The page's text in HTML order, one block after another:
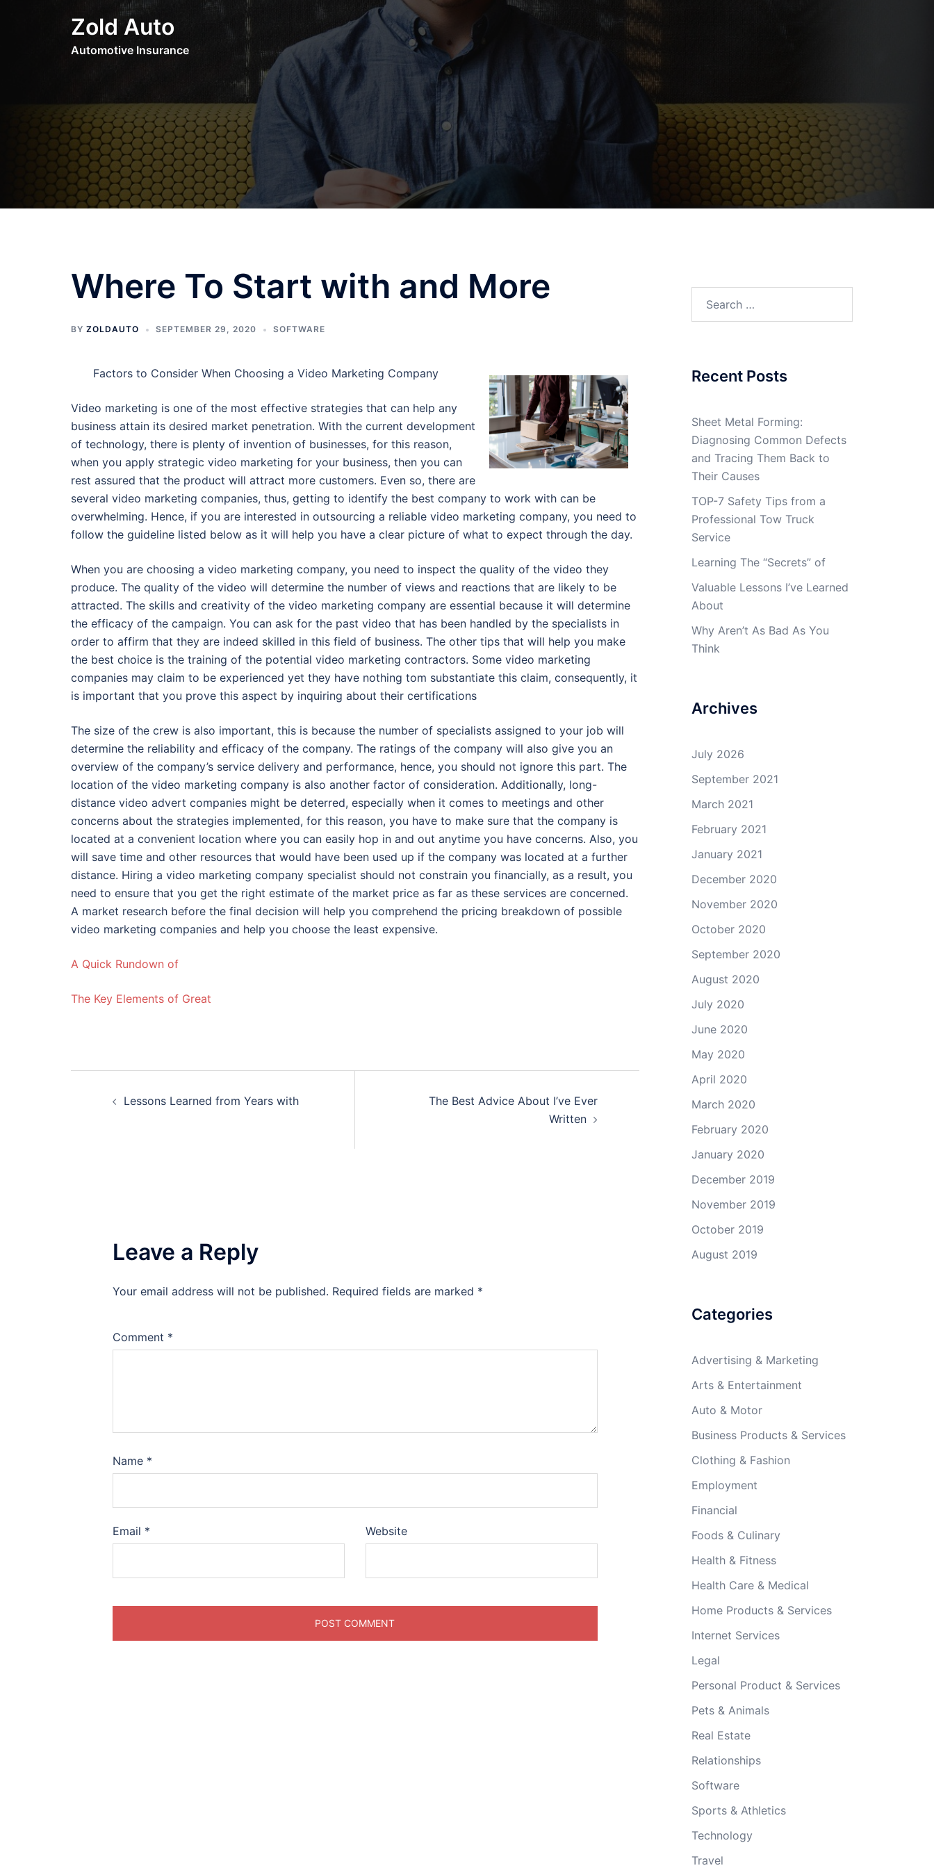
Zold Auto
Automotive Insurance
Where To Start with and More
BY ZOLDAUTO SEPTEMBER 29, 2020 SOFTWARE
Factors to Consider When Choosing a Video Marketing Company
Video marketing is one of the most effective strategies that can help any
business attain its desired market penetration. With the current development
of technology, there is plenty of invention of businesses, for this reason,
when you apply strategic video marketing for your business, then you can
rest assured that the product will attract more customers. Even so, there are
several video marketing companies, thus, getting to identify the best company to work with can be
overwhelming. Hence, if you are interested in outsourcing a reliable video marketing company, you need to
follow the guideline listed below as it will help you have a clear picture of what to expect through the day.
When you are choosing a video marketing company, you need to inspect the quality of the video they
produce. The quality of the video will determine the number of views and reactions that are likely to be
attracted. The skills and creativity of the video marketing company are essential because it will determine
the efficacy of the campaign. You can ask for the past video that has been handled by the specialists in
order to affirm that they are indeed skilled in this field of business. The other tips that will help you make
the best choice is the training of the potential video marketing contractors. Some video marketing
companies may claim to be experienced yet they have nothing tom substantiate this claim, consequently, it
is important that you prove this aspect by inquiring about their certifications
The size of the crew is also important, this is because the number of specialists assigned to your job will
determine the reliability and efficacy of the company. The ratings of the company will also give you an
overview of the company’s service delivery and performance, hence, you should not ignore this part. The
location of the video marketing company is also another factor of consideration. Additionally, long-
distance video advert companies might be deterred, especially when it comes to meetings and other
concerns about the strategies implemented, for this reason, you have to make sure that the company is
located at a convenient location where you can easily hop in and out anytime you have concerns. Also, you
will save time and other resources that would have been used up if the company was located at a further
distance. Hiring a video marketing company specialist should not constrain you financially, as a result, you
need to ensure that you get the right estimate of the market price as far as these services are concerned.
A market research before the final decision will help you comprehend the pricing breakdown of possible
video marketing companies and help you choose the least expensive.
A Quick Rundown of
The Key Elements of Great
navigation
Lessons Learned from Years with
The Best Advice About I’ve Ever
Written
Leave a Reply
Your email address will not be published. Required fields are marked *
Comment *
Name *
Email * Website
Recent Posts
Sheet Metal Forming:
Diagnosing Common Defects
and Tracing Them Back to
Their Causes
TOP-7 Safety Tips from a
Professional Tow Truck
Service
Learning The “Secrets” of
Valuable Lessons I’ve Learned
About
Why Aren’t As Bad As You
Think
Archives
July 2026
September 2021
March 2021
February 2021
January 2021
December 2020
November 2020
October 2020
September 2020
August 2020
July 2020
June 2020
May 2020
April 2020
March 2020
February 2020
January 2020
December 2019
November 2019
October 2019
August 2019
Categories
Advertising & Marketing
Arts & Entertainment
Auto & Motor
Business Products & Services
Clothing & Fashion
Employment
Financial
Foods & Culinary
Health & Fitness
Health Care & Medical
Home Products & Services
Internet Services
Legal
Personal Product & Services
Pets & Animals
Real Estate
Relationships
Software
Sports & Athletics
Technology
Travel